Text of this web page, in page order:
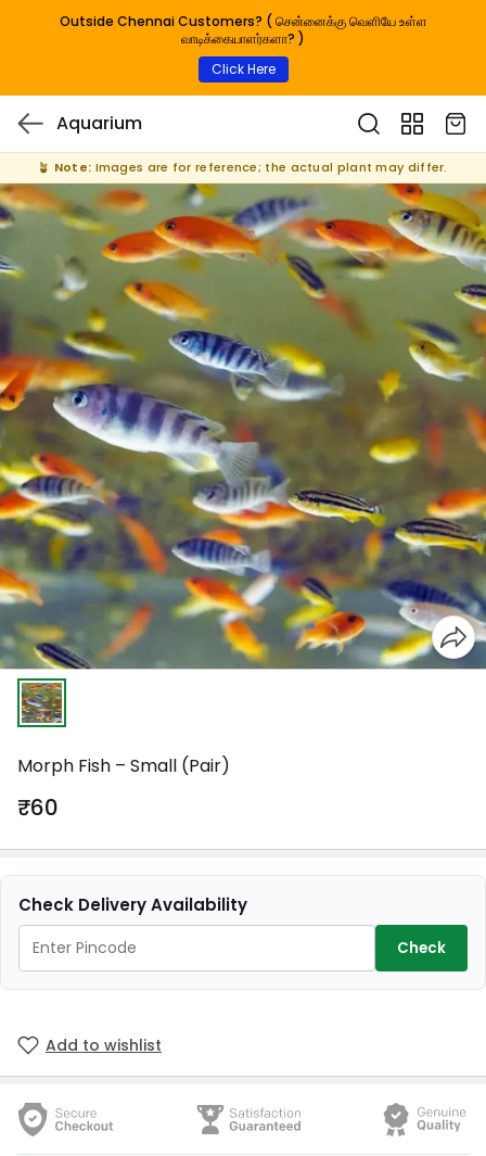
Outside Chennai Customers? ( சென்னைக்கு வெளியே உள்ள
வாடிக்கையாளர்களா? )
Click Here
Aquarium
🪴 Note: Images are for reference; the actual plant may differ.
Morph Fish – Small (Pair)
₹60
Check Delivery Availability
Check
Add to wishlist